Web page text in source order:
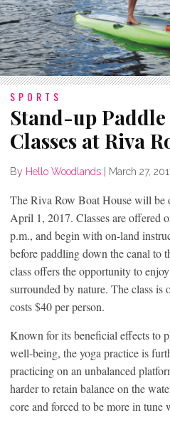
SPORTS
Stand-up
Classes at Riva
By Hello Woodlands March 27,
The Riva Row Boat House will be
April 1, 2017. Classes are offered
p.m., and begin with on-land
before paddling down the canal to
class offers the opportunity to
surrounded by nature. The class is
costs $40 per person.
Known for its beneficial effects to
well-being, the yoga practice is
practicing on an unbalanced
harder to retain balance on the
core and forced to be more in tune